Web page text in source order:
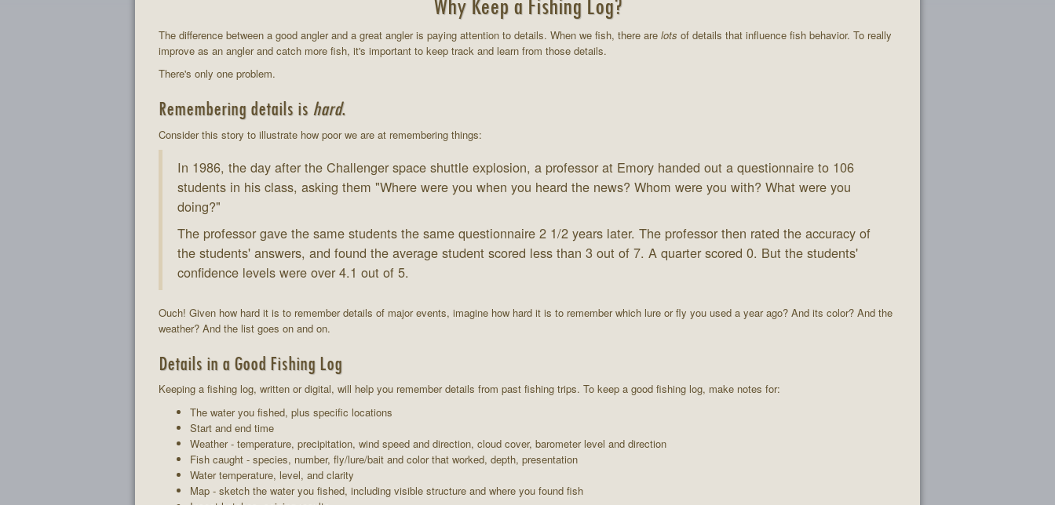
The difference between a good angler and a great angler is paying attention to details. When we fish, there are lots of details that influence fish behavior. To really
improve as an angler and catch more fish, it's important to keep track and learn from those details.
There's only one problem.
Remembering details is hard.
Consider this story to illustrate how poor we are at remembering things:
In 1986, the day after the Challenger space shuttle explosion, a professor at Emory handed out a questionnaire to 106
students in his class, asking them "Where were you when you heard the news? Whom were you with? What were you
doing?"
The professor gave the same students the same questionnaire 2 1/2 years later. The professor then rated the accuracy of
the students' answers, and found the average student scored less than 3 out of 7. A quarter scored 0. But the students'
confidence levels were over 4.1 out of 5.
Ouch! Given how hard it is to remember details of major events, imagine how hard it is to remember which lure or fly you used a year ago? And its color? And the
weather? And the list goes on and on.
Details in a Good Fishing Log
Keeping a fishing log, written or digital, will help you remember details from past fishing trips. To keep a good fishing log, make notes for:
The water you fished, plus specific locations
Start and end time
Weather - temperature, precipitation, wind speed and direction, cloud cover, barometer level and direction
Fish caught - species, number, fly/lure/bait and color that worked, depth, presentation
Water temperature, level, and clarity
Map - sketch the water you fished, including visible structure and where you found fish